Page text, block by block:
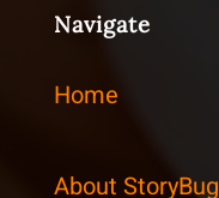
Navigate
Home
About StoryBug